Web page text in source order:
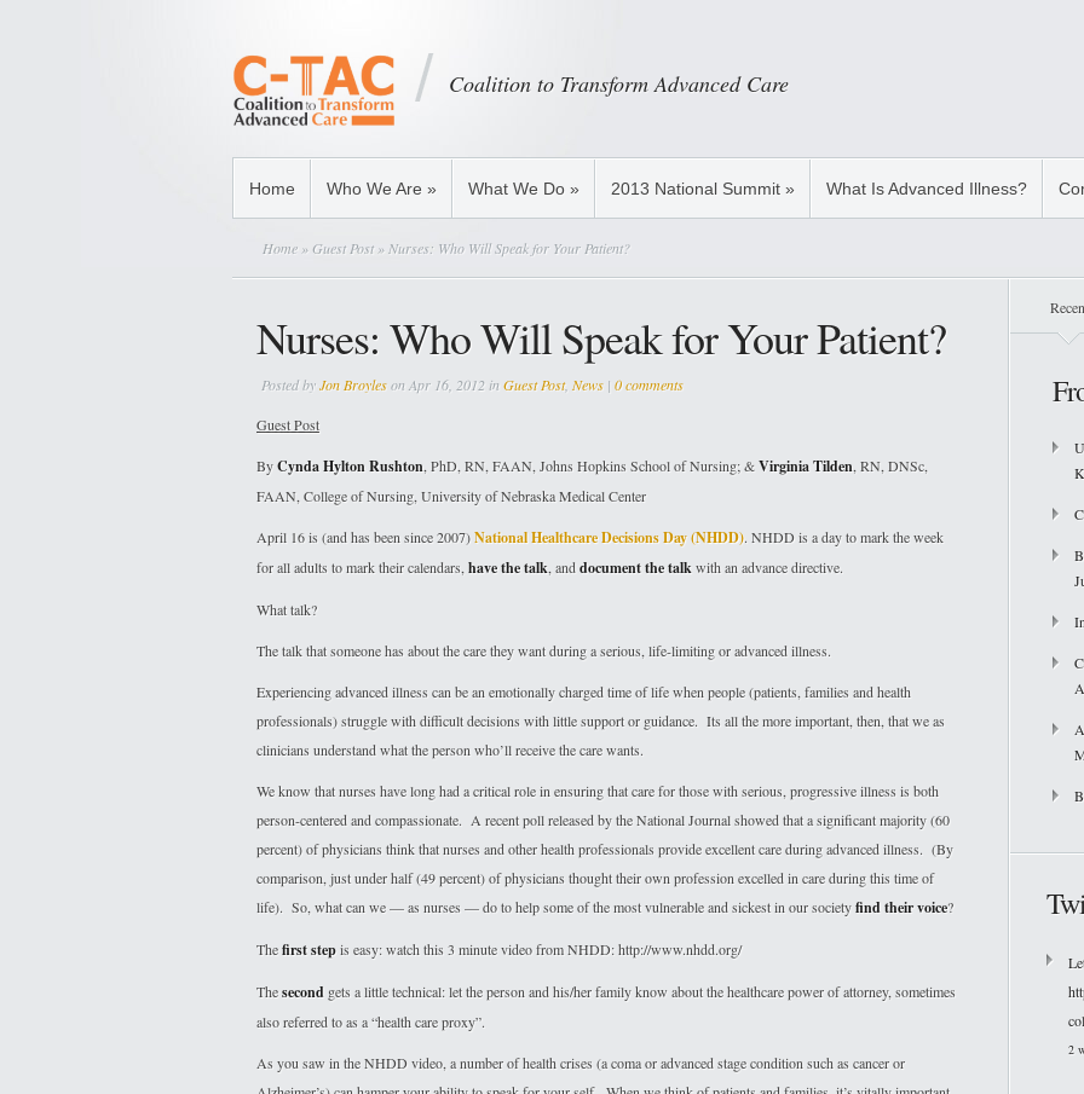
Coalition to Transform Advanced Care
Home Who We Are » What We Do » 2013 National Summit » What Is Advanced Illness?
Home » Guest Post » Nurses: Who Will Speak for Your Patient?
Nurses: Who Will Speak for Your Patient?
Posted byJon Broyleson Apr 16, 2012 inGuest Post, News | 0 comments
Guest Post
ByCynda Hylton Rushton , PhD, RN, FAAN, Johns Hopkins School of Nursing; &Virginia Tilden , RN, DNSc,
FAAN, College of Nursing, University of Nebraska Medical Center
April 16 is (and has been since 2007)National Healthcare Decisions Day (NHDD). NHDD is a day to mark the week
for all adults to mark their calendars, have the talk , and document the talkwith an advance directive.
What talk?
The talk that someone has about the care they want during a serious, life-limiting or advanced illness.
Experiencing advanced illness can be an emotionally charged time of life when people (patients, families and health
professionals) struggle with difficult decisions with little support or guidance. Its all the more important, then, that we as
clinicians understand what the person who’ll receive the care wants.
We know that nurses have long had a critical role in ensuring that care for those with serious, progressive illness is both
person-centered and compassionate. A recent poll released by the National Journal showed that a significant majority (60
percent) of physicians think that nurses and other health professionals provide excellent care during advanced illness. (By
comparison, just under half (49 percent) of physicians thought their own profession excelled in care during this time of
life). So, what can we — as nurses — do to help some of the most vulnerable and sickest in our societyfind their voice?
Thefirst stepis easy: watch this 3 minute video from NHDD: http://www.nhdd.org/
Thesecond gets a little technical: let the person and his/her family know about the healthcare power of attorney, sometimes
also referred to as a “health care proxy”.
As you saw in the NHDD video, a number of health crises (a coma or advanced stage condition such as cancer or
2